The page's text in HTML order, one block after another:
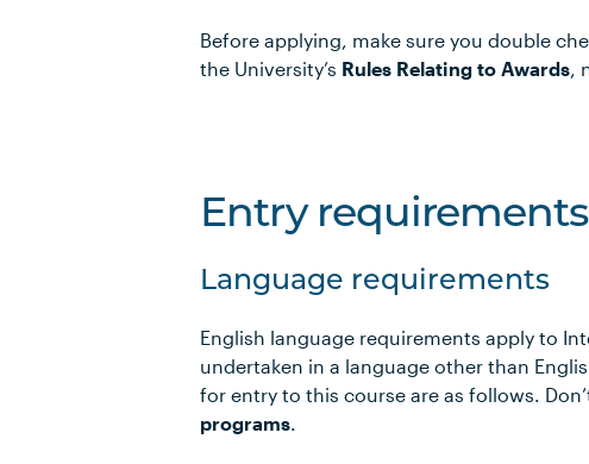
Before applying, make sure you double
the University’s Rules Relating to Awards,
Entry requirements
Language requirements
English language requirements apply to
undertaken in a language other than
for entry to this course are as follows.
programs.